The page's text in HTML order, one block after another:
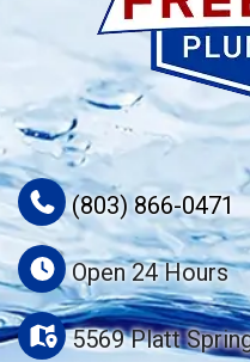
(803) 866-0471
Open 24 Hours
5569 Platt